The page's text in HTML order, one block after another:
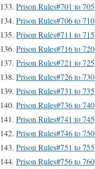
Prison Rules#701 to 705
Prison Rules#706 to 710
Prison Rules#711 to 715
Prison Rules#716 to 720
Prison Rules#721 to 725
Prison Rules#726 to 730
Prison Rules#731 to 735
Prison Rules#736 to 740
Prison Rules#741 to 745
Prison Rules#746 to 750
Prison Rules#751 to 755
Prison Rules#756 to 760